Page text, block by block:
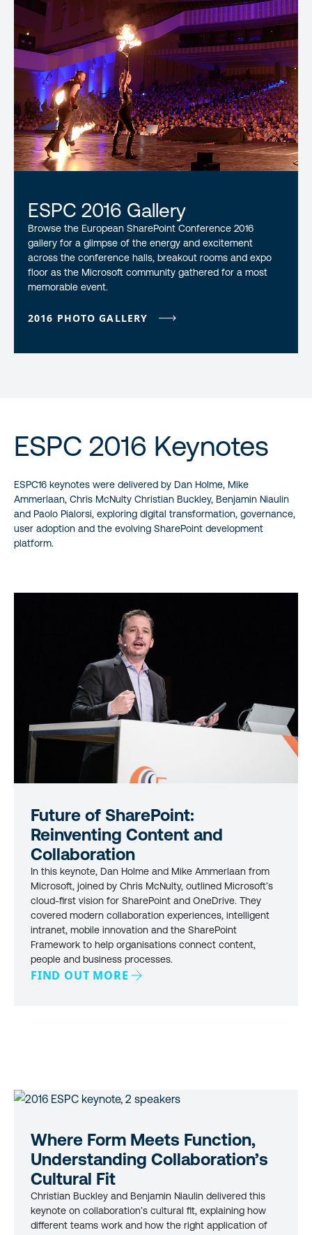
ESPC 2016 Gallery
Browse the European SharePoint Conference 2016
gallery for a glimpse of the energy and excitement
across the conference halls, breakout rooms and expo
floor as the Microsoft community gathered for a most
memorable event.
2016 PHOTO GALLERY
ESPC 2016 Keynotes
ESPC16 keynotes were delivered by Dan Holme, Mike
Ammerlaan, Chris McNulty Christian Buckley, Benjamin Niaulin
and Paolo Pialorsi, exploring digital transformation, governance,
user adoption and the evolving SharePoint development
platform.
Future of SharePoint:
Reinventing Content and
Collaboration
In this keynote, Dan Holme and Mike Ammerlaan from
Microsoft, joined by Chris McNulty, outlined Microsoft’s
cloud-first vision for SharePoint and OneDrive. They
covered modern collaboration experiences, intelligent
intranet, mobile innovation and the SharePoint
Framework to help organisations connect content,
people and business processes.
FIND OUT MORE
Where Form Meets Function,
Understanding Collaboration’s
Cultural Fit
Christian Buckley and Benjamin Niaulin delivered this
keynote on collaboration’s cultural fit, explaining how
different teams work and how the right application of